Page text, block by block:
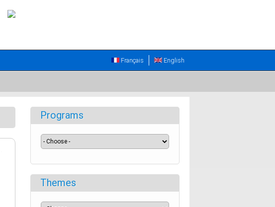
English
Français
Programs
Themes